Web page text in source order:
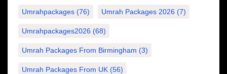
Umrahpackages (76) Umrah Packages 2026 (7)
Umrahpackages2026 (68)
Umrah Packages From Birmingham (3)
Umrah Packages From UK (56)